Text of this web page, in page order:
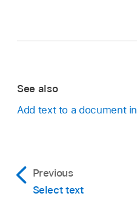
See also
Add text to a document
Previous
Select text